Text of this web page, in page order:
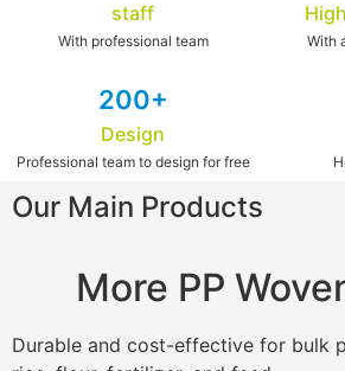
staff
With professional team
With
200+
Design
Professional team to design for free​
Our Main Products
More PP
Durable and cost-effective for bulk